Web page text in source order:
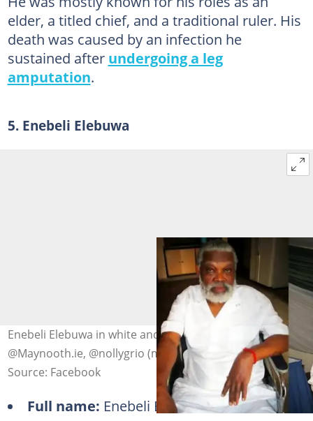
elder, a titled chief, and a traditional ruler. His
death was caused by an infection he
sustained after undergoing a leg
amputation.
5. Enebeli Elebuwa
Enebeli Elebuwa in white and black outfits. Photo:
@Maynooth.ie, @nollygrio (modified by author)
Source: Facebook
Full name: Enebeli Elebuwa